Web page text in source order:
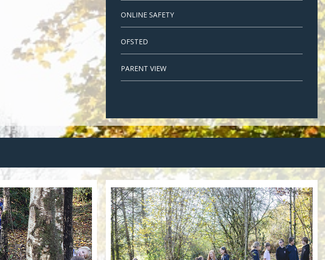
ONLINE SAFETY
OFSTED
PARENT VIEW